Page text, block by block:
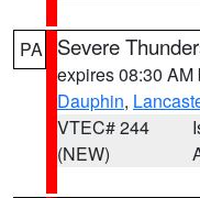
PA Severe
expires 08:30 AM
Dauphin,
VTEC# 244
(NEW)